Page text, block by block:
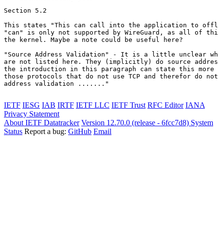
Section 5.2
This states "This can call into the application to
"can" is only not supported by WireGuard, as all of
the kernel. Maybe a note could be useful here?
"Source Address Validation" - It is a little unclear why
are not listed here. They (implicitly) do source
the introduction in this paragraph can state this
those protocols that do not use TCP and therefor do
address validation ......."
IETF IESG IAB IRTF IETF LLC IETF Trust RFC Editor IANA
Privacy Statement
About IETF Datatracker Version 12.70.0 (release - 6fcc7d8) System
Status Report a bug: GitHub Email